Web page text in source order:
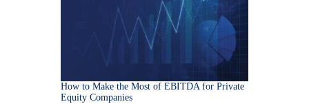
How to Make the Most of EBITDA for Private
Equity Companies